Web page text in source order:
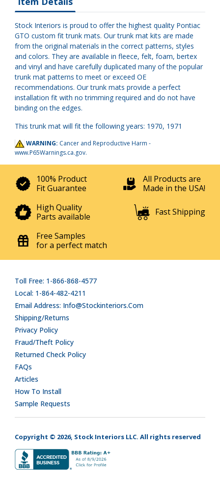
Stock Interiors is proud to offer the highest quality Pontiac
GTO custom fit trunk mats. Our trunk mat kits are made
from the original materials in the correct patterns, styles
and colors. They are available in fleece, felt, foam, bertex
and vinyl and have carefully duplicated many of the popular
trunk mat patterns to meet or exceed OE
recommendations. Our trunk mats provide a perfect
installation fit with no trimming required and do not have
binding on the edges.
This trunk mat will fit the following years: 1970, 1971
WARNING: Cancer and Reproductive Harm -
www.P65Warnings.ca.gov.
100% Product
Fit Guarantee
All Products are
Made in the USA!
High Quality
Parts available
Fast Shipping
Free Samples
for a perfect match
Toll Free: 1-866-868-4577
Local: 1-864-482-4211
Email Address: Info@stockinteriors.com
Shipping/Returns
Privacy Policy
Fraud/Theft Policy
Returned Check Policy
FAQs
Articles
How To Install
Sample Requests
Copyright © 2026, Stock Interiors LLC. All rights reserved